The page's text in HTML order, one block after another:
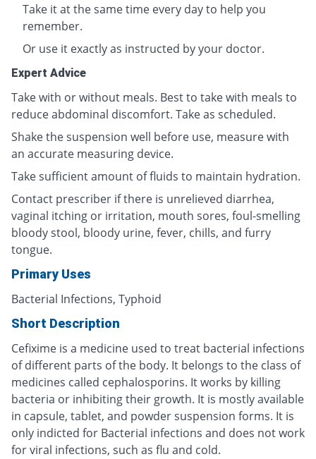
Take it at the same time every day to help you
remember.
Or use it exactly as instructed by your doctor.
Expert Advice
Take with or without meals. Best to take with meals to
reduce abdominal discomfort. Take as scheduled.
Shake the suspension well before use, measure with
an accurate measuring device.
Take sufficient amount of fluids to maintain hydration.
Contact prescriber if there is unrelieved diarrhea,
vaginal itching or irritation, mouth sores, foul-smelling
bloody stool, bloody urine, fever, chills, and furry
tongue.
Primary Uses
Bacterial Infections, Typhoid
Short Description
Cefixime is a medicine used to treat bacterial infections
of different parts of the body. It belongs to the class of
medicines called cephalosporins. It works by killing
bacteria or inhibiting their growth. It is mostly available
in capsule, tablet, and powder suspension forms. It is
only indicted for Bacterial infections and does not work
for viral infections, such as flu and cold.